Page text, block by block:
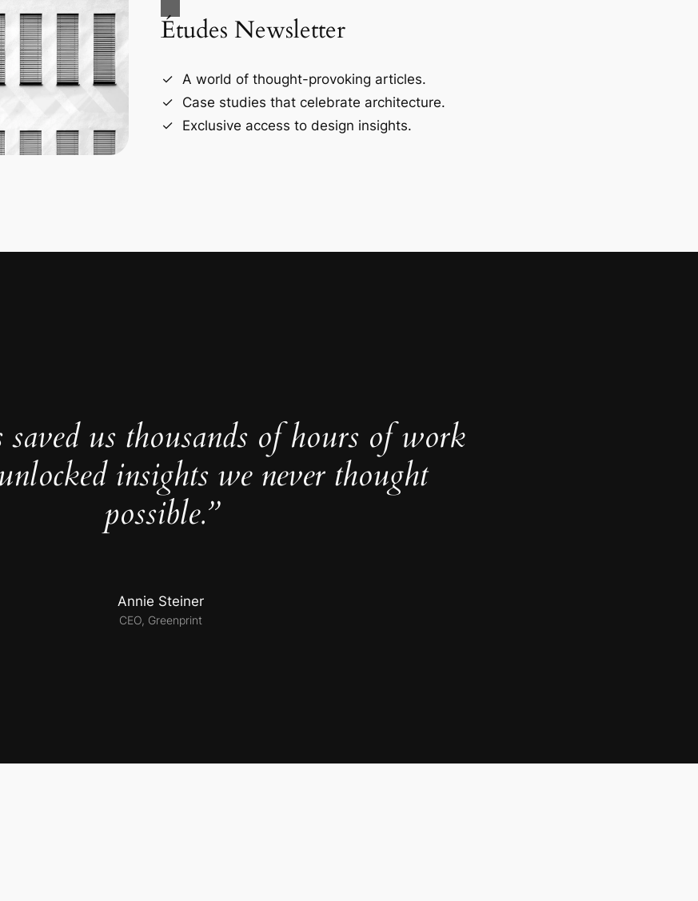
Études Newsletter
A world of thought-provoking articles.
Case studies that celebrate architecture.
Exclusive access to design insights.
saved us thousands of hours of work
insights we never thought
possible.”
Annie Steiner
CEO, Greenprint